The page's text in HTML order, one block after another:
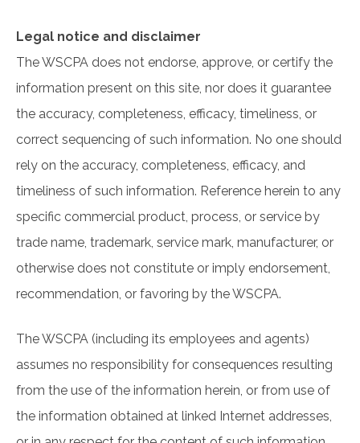
Legal notice and disclaimer
The WSCPA does not endorse, approve, or certify the
information present on this site, nor does it guarantee
the accuracy, completeness, efficacy, timeliness, or
correct sequencing of such information. No one should
rely on the accuracy, completeness, efficacy, and
timeliness of such information. Reference herein to any
specific commercial product, process, or service by
trade name, trademark, service mark, manufacturer, or
otherwise does not constitute or imply endorsement,
recommendation, or favoring by the WSCPA.
The WSCPA (including its employees and agents)
assumes no responsibility for consequences resulting
from the use of the information herein, or from use of
the information obtained at linked Internet addresses,